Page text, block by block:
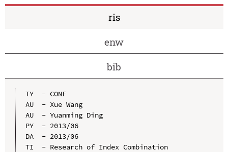
ris
enw
bib
TY  - CONF
AU  - Xue Wang
AU  - Yuanming Ding
PY  - 2013/06
DA  - 2013/06
TI  - Research of Index Combination